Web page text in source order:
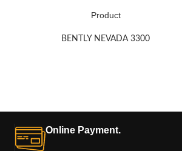
Product
BENTLY NEVADA 3300
Online Payment.